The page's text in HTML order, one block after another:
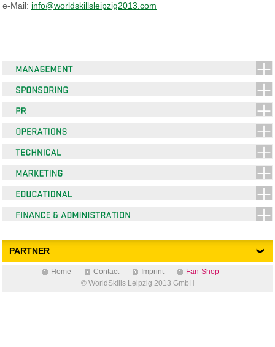
e-Mail: info@worldskillsleipzig2013.com
PARTNER
Home Contact Imprint
Fan-Shop
© WorldSkills Leipzig 2013 GmbH